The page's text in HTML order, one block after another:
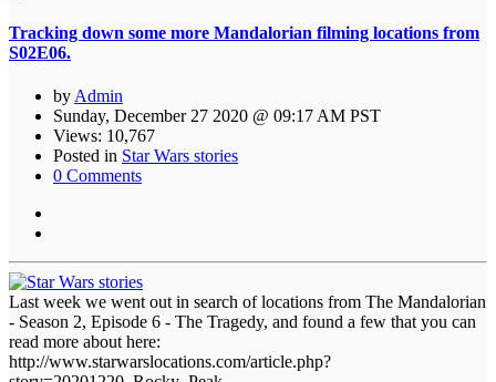
Tracking down some more Mandalorian filming locations from
S02E06.
by Admin
Sunday, December 27 2020 @ 09:17 AM PST
Views: 10,767
Posted in Star Wars stories
0 Comments
Last week we went out in search of locations from The Mandalorian
- Season 2, Episode 6 - The Tragedy, and found a few that you can
read more about here:
http://www.starwarslocations.com/article.php?